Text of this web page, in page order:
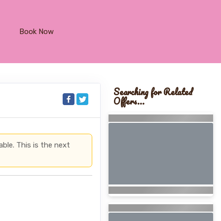
Book Now
This is the next
Searching for Related
Offers...